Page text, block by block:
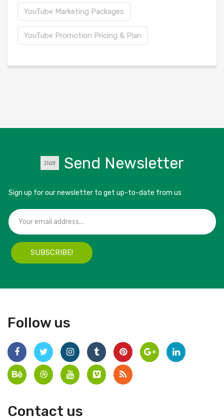
YouTube Marketing Packages
YouTube Promotion Pricing & Plan
Send Newsletter
Sign up for our newsletter to get up-to-date from us
SUBSCRIBE!
Follow us
Contact us